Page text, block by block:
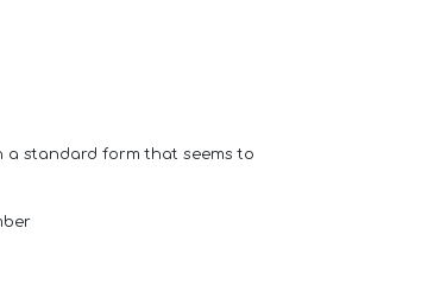
a standard form that seems to